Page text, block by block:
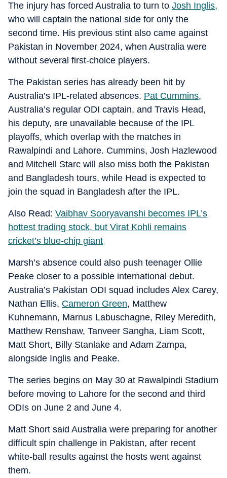
The injury has forced Australia to turn to Josh Inglis,
who will captain the national side for only the
second time. His previous stint also came against
Pakistan in November 2024, when Australia were
without several first-choice players.
The Pakistan series has already been hit by
Australia’s IPL-related absences. Pat Cummins,
Australia’s regular ODI captain, and Travis Head,
his deputy, are unavailable because of the IPL
playoffs, which overlap with the matches in
Rawalpindi and Lahore. Cummins, Josh Hazlewood
and Mitchell Starc will also miss both the Pakistan
and Bangladesh tours, while Head is expected to
join the squad in Bangladesh after the IPL.
Also Read: Vaibhav Sooryavanshi becomes IPL’s
hottest trading stock, but Virat Kohli remains
cricket’s blue-chip giant
Marsh’s absence could also push teenager Ollie
Peake closer to a possible international debut.
Australia’s Pakistan ODI squad includes Alex Carey,
Nathan Ellis, Cameron Green, Matthew
Kuhnemann, Marnus Labuschagne, Riley Meredith,
Matthew Renshaw, Tanveer Sangha, Liam Scott,
Matt Short, Billy Stanlake and Adam Zampa,
alongside Inglis and Peake.
The series begins on May 30 at Rawalpindi Stadium
before moving to Lahore for the second and third
ODIs on June 2 and June 4.
Matt Short said Australia were preparing for another
difficult spin challenge in Pakistan, after recent
white-ball results against the hosts went against
them.